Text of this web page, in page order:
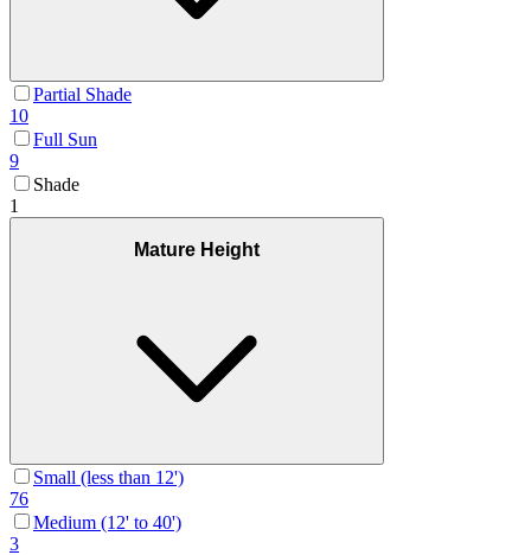
Partial Shade
10
Full Sun
9
Shade
1
Mature Height
Small (less than 12')
76
Medium (12' to 40')
3